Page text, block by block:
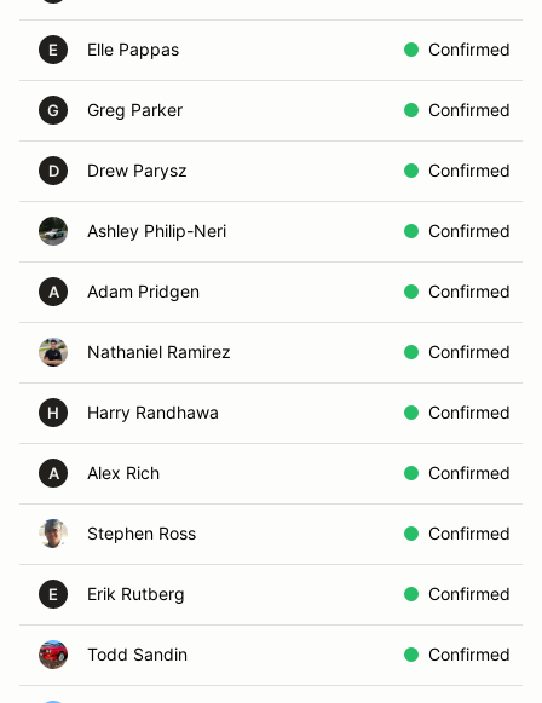
E Elle Pappas Confirmed
G Greg Parker Confirmed
D Drew Parysz Confirmed
Ashley Philip-Neri Confirmed
A Adam Pridgen Confirmed
Nathaniel Ramirez Confirmed
H Harry Randhawa Confirmed
A Alex Rich Confirmed
Stephen Ross Confirmed
E Erik Rutberg Confirmed
Todd Sandin Confirmed